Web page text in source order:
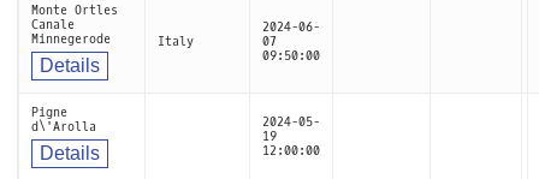
Monte Ortles
Canale
Minnegerode
Details
Italy
2024-06-
07
09:50:00
Pigne
d\'Arolla
Details
2024-05-
19
12:00:00